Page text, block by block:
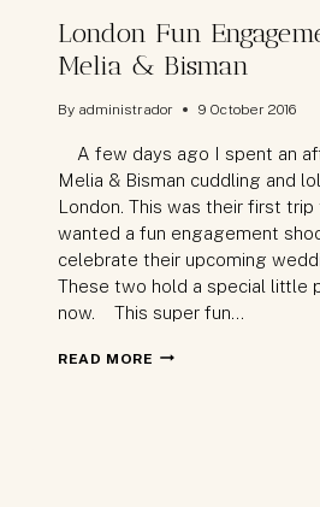
London Fun
Melia & Bisman
By administrador 9 October 2016
A few days ago I spent an
Melia & Bisman cuddling and
London. This was their first
wanted a fun engagement
celebrate their upcoming
These two hold a special little
now. This super fun…
READ MORE LONDON